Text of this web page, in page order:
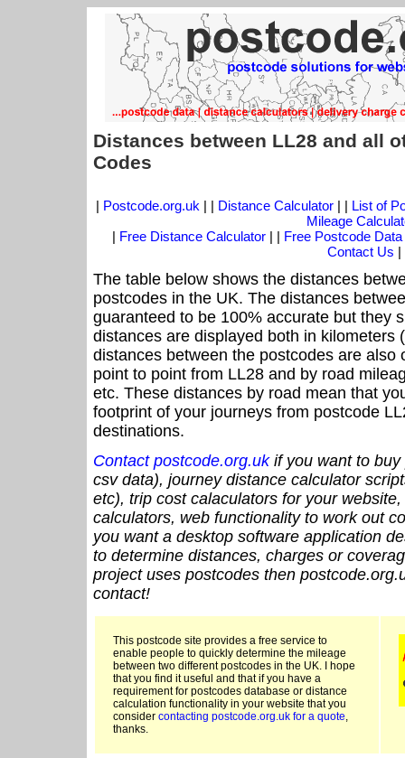
Distances between LL28 and all
Codes
| Postcode.org.uk | | Distance Calculator| | List of
Mileage
| Free Distance Calculator | | Free Postcode Data
Contact Us |
The table below shows the distances
postcodes in the UK. The distances
guaranteed to be 100% accurate but they
distances are displayed both in kilometers
distances between the postcodes are also
point to point from LL28 and by road
etc. These distances by road mean that
footprint of your journeys from postcode
destinations.
Contact postcode.org.ukif you want to buy
csv data), journey distance calculator
etc), trip cost calaculators for your
calculators, web functionality to work out
you want a desktop software application
to determine distances, charges or
project uses postcodes then
contact!
This postcode site provides a free service to
enable people to quickly determine the mileage
between two different postcodes in the UK. I hope
that you find it useful and that if you have a
requirement for postcodes database or distance
calculation functionality in your website that you
consider contacting postcode.org.uk for a quote,
thanks.